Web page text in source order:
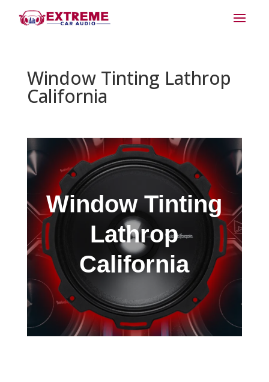
Window Tinting Lathrop
California
Window Tinting
Lathrop
California